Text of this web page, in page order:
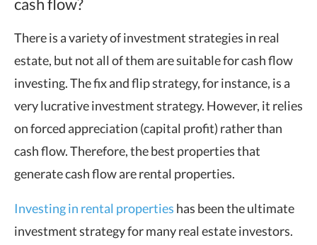
cash flow?
There is a variety of investment strategies in real
estate, but not all of them are suitable for cash flow
investing. The fix and flip strategy, for instance, is a
very lucrative investment strategy. However, it relies
on forced appreciation (capital profit) rather than
cash flow. Therefore, the best properties that
generate cash flow are rental properties.
Investing in rental properties has been the ultimate
investment strategy for many real estate investors.